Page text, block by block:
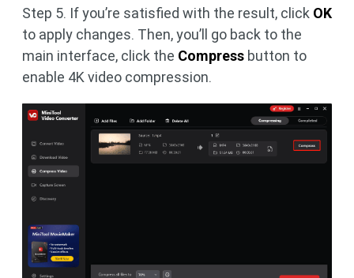
Step 5. If you’re satisfied with the result, click OK
to apply changes. Then, you’ll go back to the
main interface, click the Compress button to
enable 4K video compression.